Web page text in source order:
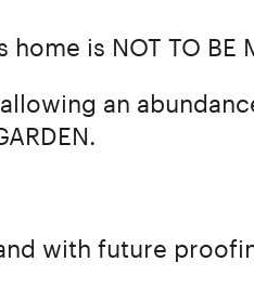
is NOT TO BE
an
with future